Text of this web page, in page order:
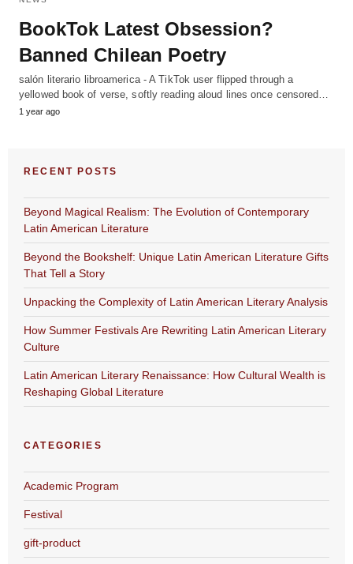
BookTok Latest Obsession?
Banned Chilean Poetry
salón literario libroamerica - A TikTok user flipped through a
yellowed book of verse, softly reading aloud lines once censored…
1 year ago
RECENT POSTS
Beyond Magical Realism: The Evolution of Contemporary
Latin American Literature
Beyond the Bookshelf: Unique Latin American Literature Gifts
That Tell a Story
Unpacking the Complexity of Latin American Literary Analysis
How Summer Festivals Are Rewriting Latin American Literary
Culture
Latin American Literary Renaissance: How Cultural Wealth is
Reshaping Global Literature
CATEGORIES
Academic Program
Festival
gift-product